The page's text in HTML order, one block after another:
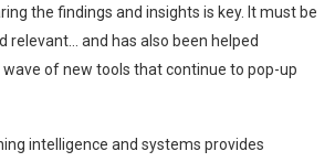
the findings and insights is key. It must be
relevant… and has also been helped
of new tools that continue to pop-up
intelligence and systems provides